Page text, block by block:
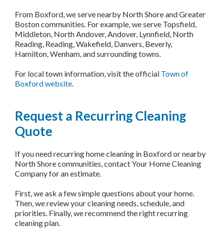
From Boxford, we serve nearby North Shore and Greater
Boston communities. For example, we serve Topsfield,
Middleton, North Andover, Andover, Lynnfield, North
Reading, Reading, Wakefield, Danvers, Beverly,
Hamilton, Wenham, and surrounding towns.
For local town information, visit the official Town of
Boxford website.
Request a Recurring Cleaning
Quote
If you need recurring home cleaning in Boxford or nearby
North Shore communities, contact Your Home Cleaning
Company for an estimate.
First, we ask a few simple questions about your home.
Then, we review your cleaning needs, schedule, and
priorities. Finally, we recommend the right recurring
cleaning plan.